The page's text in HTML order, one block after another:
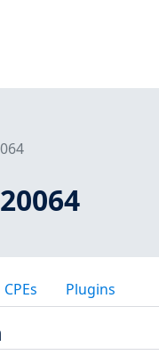
CPEs Plugins